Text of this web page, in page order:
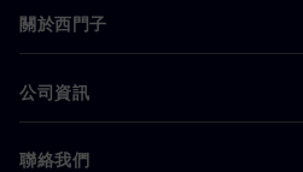
關於西門子
公司資訊
聯絡我們